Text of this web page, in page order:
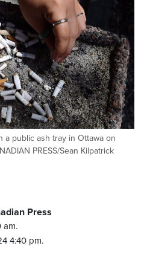
a public ash tray in Ottawa on
PRESS/Sean Kilpatrick
Press
am.
4:40 pm.